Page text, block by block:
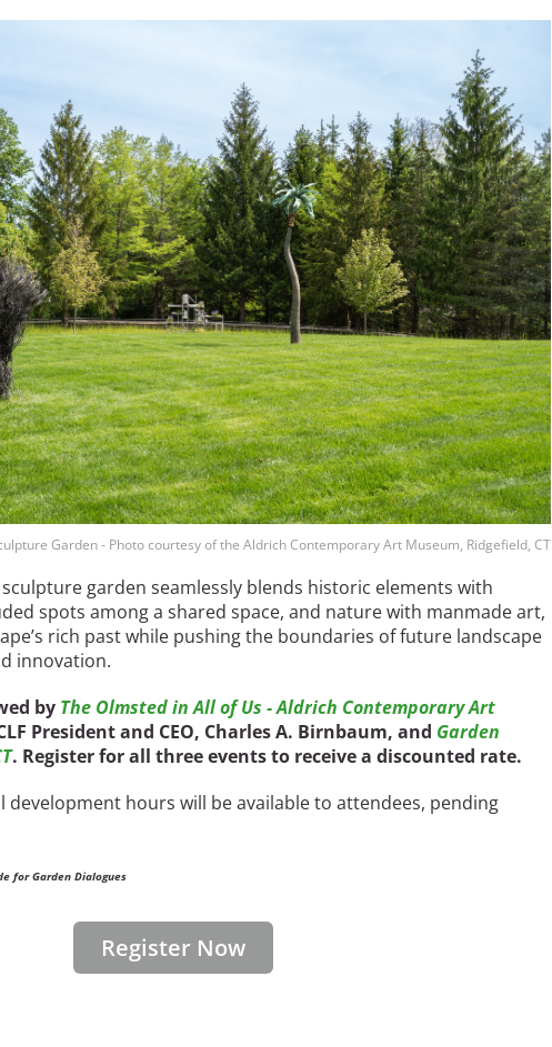
Garden - Photo courtesy of the Aldrich Contemporary Art Museum, Ridgefield, CT
sculpture garden seamlessly blends historic elements with
spots among a shared space, and nature with manmade art,
rich past while pushing the boundaries of future landscape
innovation.
by The Olmsted in All of Us - Aldrich Contemporary Art
President and CEO, Charles A. Birnbaum, and Garden
. Register for all three events to receive a discounted rate.
development hours will be available to attendees, pending
for Garden Dialogues
Register Now